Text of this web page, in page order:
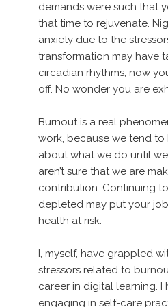
demands were such that
that time to rejuvenate.
anxiety due to the
transformation may have
circadian rhythms, now
off. No wonder you are
Burnout is a real
work, because we tend to
about what we do until
aren’t sure that we are
contribution. Continuing
depleted may put your
health at risk.
I, myself, have grappled
stressors related to
career in digital learning.
engaging in self-care